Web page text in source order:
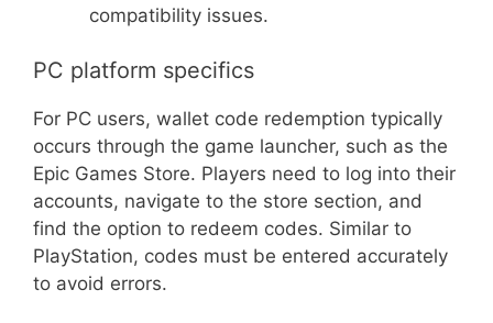
compatibility issues.
PC platform specifics
For PC users, wallet code redemption typically
occurs through the game launcher, such as the
Epic Games Store. Players need to log into their
accounts, navigate to the store section, and
find the option to redeem codes. Similar to
PlayStation, codes must be entered accurately
to avoid errors.